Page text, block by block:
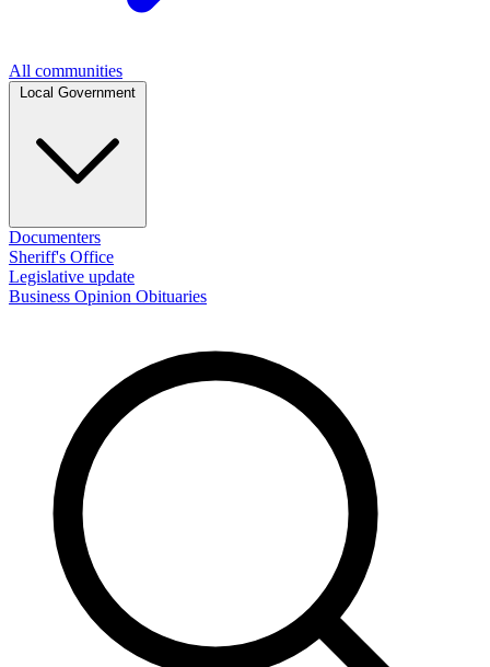
All communities
Documenters
Sheriff's Office
Legislative update
Business Opinion Obituaries